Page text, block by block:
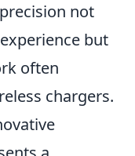
not
but
often
chargers.